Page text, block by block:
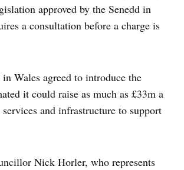
approved by the Senedd in
a consultation before a charge is
Wales agreed to introduce the
it could raise as much as £33m a
and infrastructure to support
Nick Horler, who represents